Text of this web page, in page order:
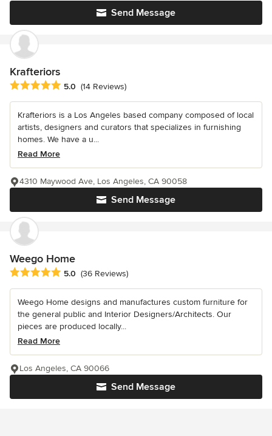
Send Message
Krafteriors
Average rating: 5 out of 5 stars
5.0 (14 Reviews)
Krafteriors is a Los Angeles based company composed of local
artists, designers and curators that specializes in furnishing
homes. We have a u...
Read More
Send Message
4310 Maywood Ave, Los Angeles, CA 90058
Weego Home
Average rating: 5 out of 5 stars
5.0 (36 Reviews)
Weego Home designs and manufactures custom furniture for
the general public and Interior Designers/Architects. Our
pieces are produced locally...
Read More
Send Message
Los Angeles, CA 90066